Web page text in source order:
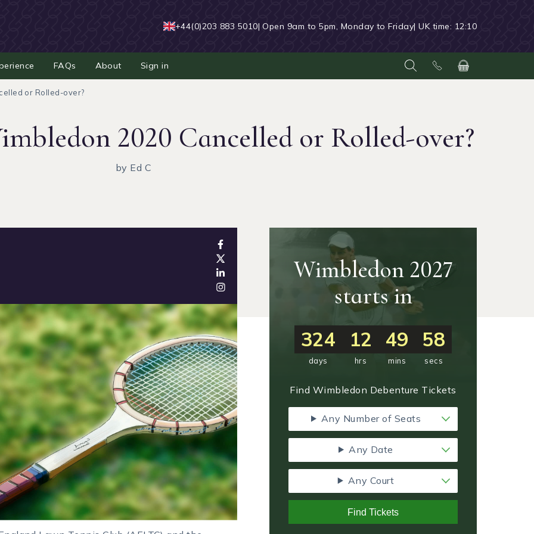
+44(0)203 883 5010| Open 9am to 5pm, Monday to Friday| UK time: 12:10
FAQs About Sign in
or Rolled-over?
2020 Cancelled or Rolled-over?
by Ed C
Wimbledon 2027
starts in
324
days
12
hrs
49
mins
57
secs
Find Wimbledon Debenture Tickets
Any Number of Seats
Any Date
Any Court
Find Tickets